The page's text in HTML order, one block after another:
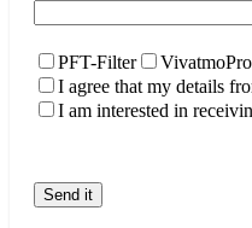
PFT-Filter VivatmoPro
I agree that my details
I am interested in